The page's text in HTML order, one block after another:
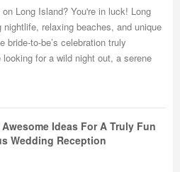
Long Island? You're in luck! Long
relaxing beaches, and unique
to-be’s celebration truly
looking for a wild night out, a serene
Ideas For A Truly Fun
Wedding Reception